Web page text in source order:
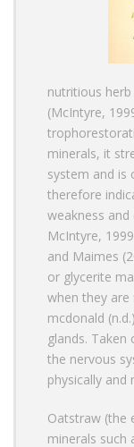
nutritious
(McIntyre,
minerals, it
system and is
therefore
weakness
McIntyre,
and Maimes
or glycerite
when they are
mcdonald
glands.
the nervous
physically and
Oatstraw (the
minerals such